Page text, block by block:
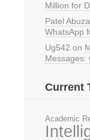
Million for
Patel
WhatsApp
Ug542 on
Messages:
Current
Academic